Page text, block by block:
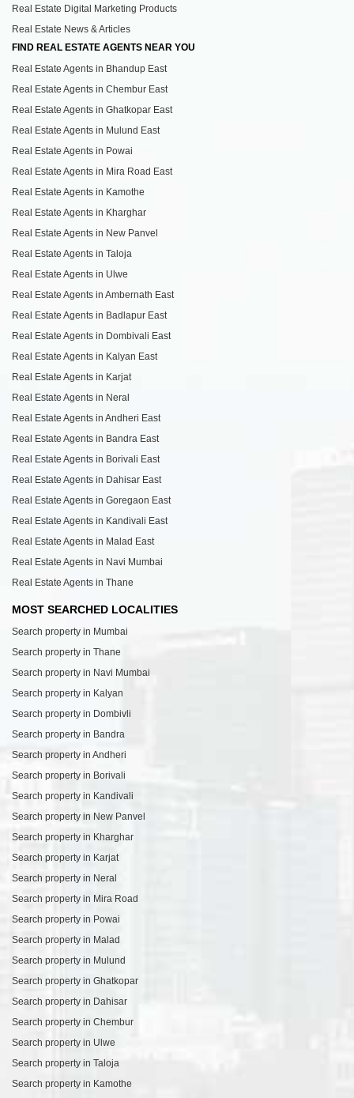
Real Estate Digital Marketing Products
Real Estate News & Articles
FIND REAL ESTATE AGENTS NEAR YOU
Real Estate Agents in Bhandup East
Real Estate Agents in Chembur East
Real Estate Agents in Ghatkopar East
Real Estate Agents in Mulund East
Real Estate Agents in Powai
Real Estate Agents in Mira Road East
Real Estate Agents in Kamothe
Real Estate Agents in Kharghar
Real Estate Agents in New Panvel
Real Estate Agents in Taloja
Real Estate Agents in Ulwe
Real Estate Agents in Ambernath East
Real Estate Agents in Badlapur East
Real Estate Agents in Dombivali East
Real Estate Agents in Kalyan East
Real Estate Agents in Karjat
Real Estate Agents in Neral
Real Estate Agents in Andheri East
Real Estate Agents in Bandra East
Real Estate Agents in Borivali East
Real Estate Agents in Dahisar East
Real Estate Agents in Goregaon East
Real Estate Agents in Kandivali East
Real Estate Agents in Malad East
Real Estate Agents in Navi Mumbai
Real Estate Agents in Thane
MOST SEARCHED LOCALITIES
Search property in Mumbai
Search property in Thane
Search property in Navi Mumbai
Search property in Kalyan
Search property in Dombivli
Search property in Bandra
Search property in Andheri
Search property in Borivali
Search property in Kandivali
Search property in New Panvel
Search property in Kharghar
Search property in Karjat
Search property in Neral
Search property in Mira Road
Search property in Powai
Search property in Malad
Search property in Mulund
Search property in Ghatkopar
Search property in Dahisar
Search property in Chembur
Search property in Ulwe
Search property in Taloja
Search property in Kamothe